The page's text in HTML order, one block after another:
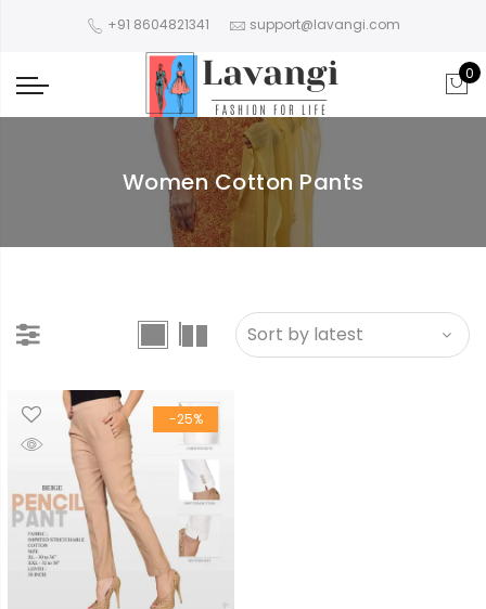
+91 8604821341 support@lavangi.com
0
Women Cotton Pants
-25%